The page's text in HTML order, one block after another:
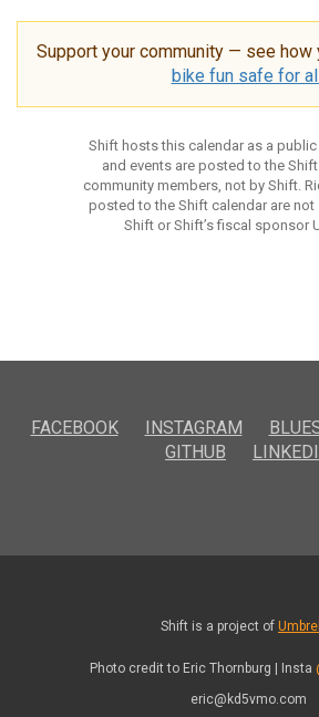
Support your community — see how
bike fun safe for
Shift hosts this calendar as a public
and events are posted to the
community members, not by Shift.
posted to the Shift calendar are
Shift or Shift’s fiscal sponsor
FACEBOOK INSTAGRAM
GITHUB
Shift is a project of
Photo credit to Eric Thornburg | Insta
eric@kd5vmo.com